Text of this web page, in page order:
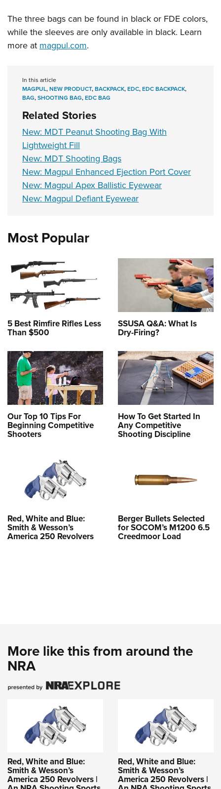
The three bags can be found in black or FDE colors,
while the sleeves are only available in black. Learn
more at magpul.com.
In this article
MAGPUL,NEW PRODUCT,BACKPACK,EDC,EDC BACKPACK,
BAG,SHOOTING BAG,EDC BAG
Related Stories
New: MDT Peanut Shooting Bag With
Lightweight Fill
New: MDT Shooting Bags
New: Magpul Enhanced Ejection Port Cover
New: Magpul Apex Ballistic Eyewear
New: Magpul Defiant Eyewear
Most Popular
5 Best Rimfire Rifles Less
Than $500
SSUSA Q&A: What Is
Dry-Firing?
Our Top 10 Tips For
Beginning Competitive
Shooters
How To Get Started In
Any Competitive
Shooting Discipline
Red, White and Blue:
Smith & Wesson’s
America 250 Revolvers
Berger Bullets Selected
for SOCOM’s M1200 6.5
Creedmoor Load
More like this from around the
NRA
Red, White and Blue:
Smith & Wesson’s
America 250 Revolvers |
Red, White and Blue:
Smith & Wesson’s
America 250 Revolvers |